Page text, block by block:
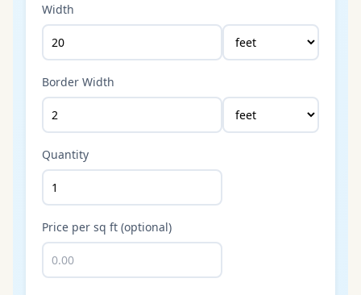
Width
Border Width
Quantity
Price per sq ft (optional)